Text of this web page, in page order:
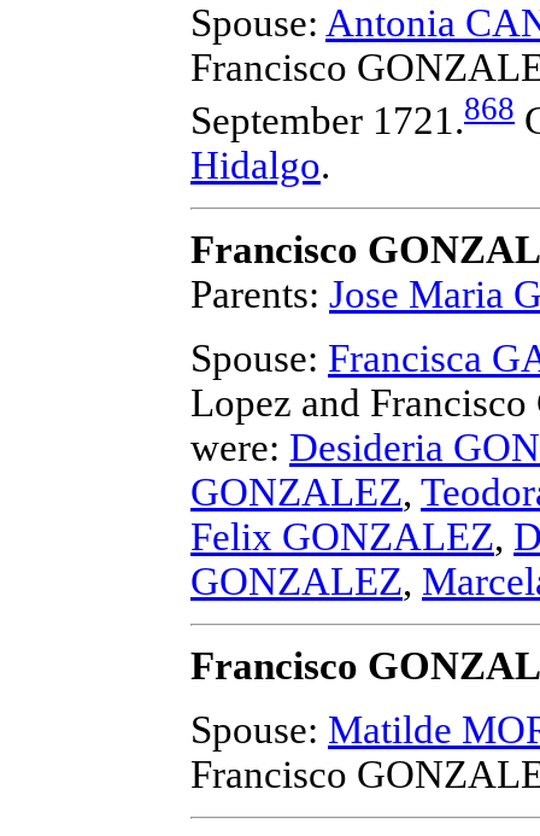
Spouse: Antonia
Francisco
September 1721.868
Hidalgo.
Francisco
Parents: Jose Maria
Spouse: Francisca
Lopez and
were: Desideria
GONZALEZ,
Felix GONZALEZ,
GONZALEZ,
Francisco
Spouse: Matilde
Francisco